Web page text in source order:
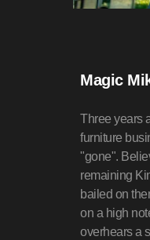
Magic
Three years
furniture
"gone".
remaining
bailed on
on a high
overhears a